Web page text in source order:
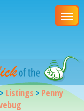
> Listings > Penny